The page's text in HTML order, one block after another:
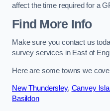
affect the time required for a
Find More Info
Make sure you contact us
survey services in East of
Here are some towns we
New Thundersley, Canvey
Basildon